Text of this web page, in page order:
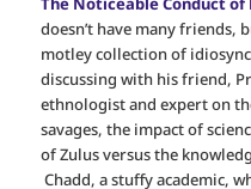
doesn’t have many friends,
motley collection of
discussing with his friend,
ethnologist and expert on
savages, the impact of
of Zulus versus the
Chadd, a stuffy academic,